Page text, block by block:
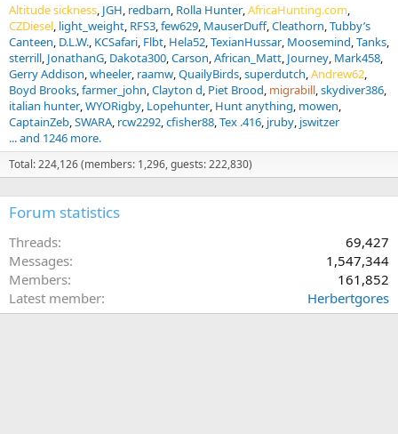
Altitude sickness JGH redbarn Rolla Hunter AfricaHunting.com
CZDiesel light_weight RFS3 few629 MauserDuff Cleathorn Tubby’s
Canteen D.L.W. KCSafari Flbt Hela52 TexianHussar Moosemind Tanks
sterrill JonathanG Dakota300 Carson African_Matt Journey Mark458
Gerry Addison wheeler raamw QuailyBirds superdutch Andrew62
Boyd Brooks farmer_john Clayton d Piet Brood migrabill skydiver386
italian hunter WYORigby Lopehunter Hunt anything mowen
CaptainZeb SWARA rcw2292 cfisher88 Tex .416 jruby jswitzer
... and 1246 more.
Total: 224,126 (members: 1,296, guests: 222,830)
Forum statistics
Threads
69,427
Messages
1,547,344
Members
161,852
Latest member
Herbertgores